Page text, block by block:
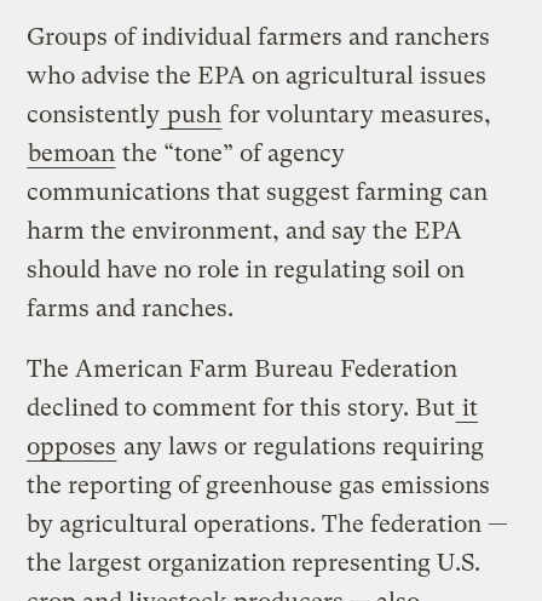
Groups of individual farmers and ranchers
who advise the EPA on agricultural issues
consistently push for voluntary measures,
bemoan the “tone” of agency
communications that suggest farming can
harm the environment, and say the EPA
should have no role in regulating soil on
farms and ranches.
The American Farm Bureau Federation
declined to comment for this story. But it
opposes any laws or regulations requiring
the reporting of greenhouse gas emissions
by agricultural operations. The federation —
the largest organization representing U.S.